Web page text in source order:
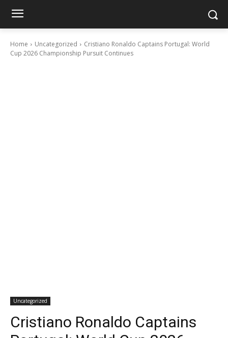
Home Uncategorized
Cristiano Ronaldo Captains Portugal: World
Cup 2026 Championship Pursuit Continues
Uncategorized
Cristiano Ronaldo Captains